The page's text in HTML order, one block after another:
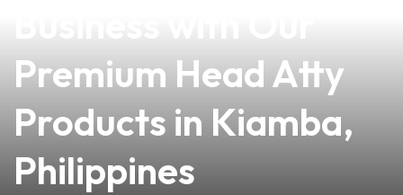
Premium Head Atty
Products in Kiamba,
Philippines